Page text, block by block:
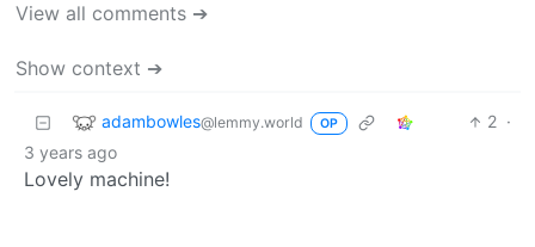
View all comments ➔
Show context ➔
adambowles@lemmy.world OP 2 ·
3 years ago
Lovely machine!